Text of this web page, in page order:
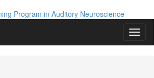
Program in Auditory Neuroscience